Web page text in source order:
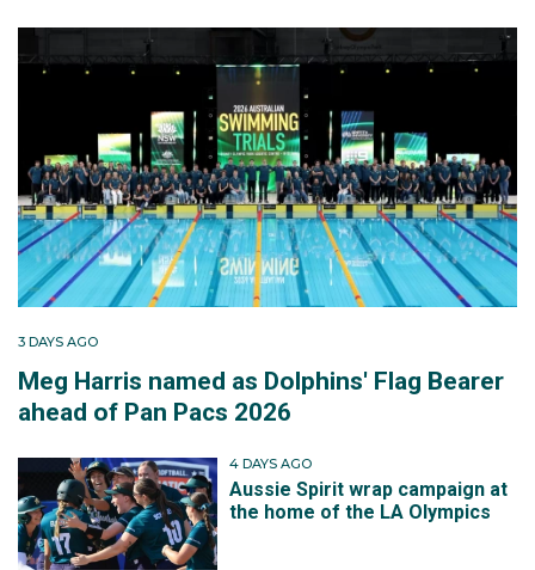
3 DAYS AGO
Meg Harris named as Dolphins' Flag Bearer
ahead of Pan Pacs 2026
4 DAYS AGO
Aussie Spirit wrap campaign at
the home of the LA Olympics